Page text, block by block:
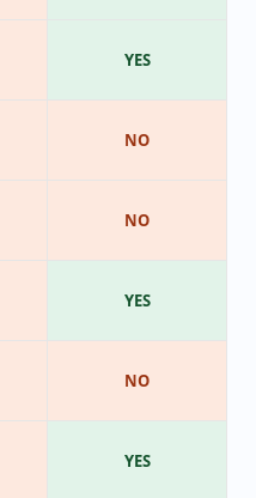
YES
NO
NO
YES
NO
YES